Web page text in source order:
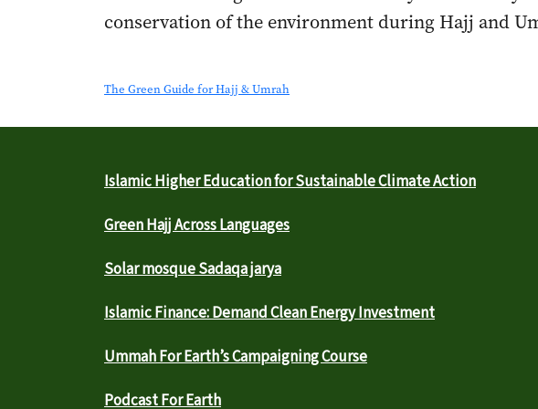
conservation of the environment during Hajj and
The Green Guide for Hajj & Umrah
Islamic Higher Education for Sustainable Climate Action
Green Hajj Across Languages
Solar mosque Sadaqa jarya
Islamic Finance: Demand Clean Energy Investment
Ummah For Earth’s Campaigning Course
Podcast For Earth